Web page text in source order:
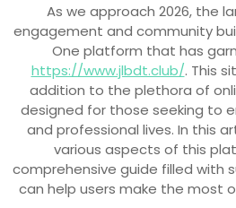
As we approach 2026, the
engagement and community
One platform that has
https://www.jlbdt.club/. This
addition to the plethora of
designed for those seeking to
and professional lives. In this
various aspects of this
comprehensive guide filled with
can help users make the most